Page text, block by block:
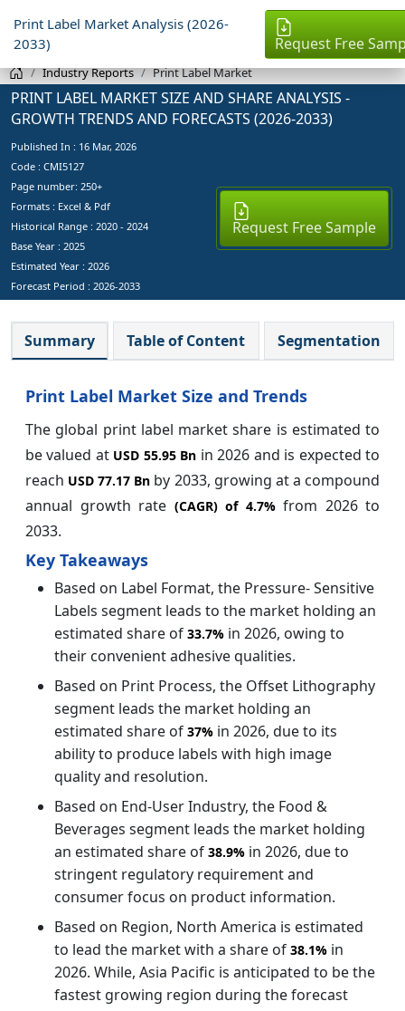
Print Label Market Analysis (2026-
2033)
Request Free
Industry Reports Print Label Market
PRINT LABEL MARKET SIZE AND SHARE ANALYSIS -
GROWTH TRENDS AND FORECASTS (2026-2033)
Published In : 16 Mar, 2026
Code : CMI5127
Page number: 250+
Formats : Excel & Pdf
Historical Range : 2020 - 2024
Base Year : 2025
Estimated Year : 2026
Forecast Period : 2026-2033
Request Free Sample
Summary Table of Content Segmentation
Print Label Market Size and Trends
The global print label market share is estimated to
be valued atUSD 55.95 Bn in 2026 and is expected to
reach USD 77.17 Bn by 2033, growing at a compound
annual growth rate (CAGR) of 4.7% from 2026 to
2033.
Key Takeaways
Based on Label Format, the Pressure- Sensitive
Labels segment leads to the market holding an
estimated share of 33.7% in 2026, owing to
their convenient adhesive qualities.
Based on Print Process, the Offset Lithography
segment leads the market holding an
estimated share of 37% in 2026, due to its
ability to produce labels with high image
quality and resolution.
Based on End-User Industry, the Food &
Beverages segment leads the market holding
an estimated share of 38.9% in 2026, due to
stringent regulatory requirement and
consumer focus on product information.
Based on Region, North America is estimated
to lead the market with a share of 38.1% in
2026. While, Asia Pacific is anticipated to be the
fastest growing region during the forecast